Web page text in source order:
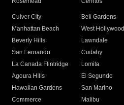
Culver City
Bell Gardens
Manhattan Beach
West Hollywood
Beverly Hills
Lawndale
San Fernando
Cudahy
La Canada Flintridge
Lomita
Agoura Hills
El Segundo
Hawaiian Gardens
San Marino
Commerce
Malibu